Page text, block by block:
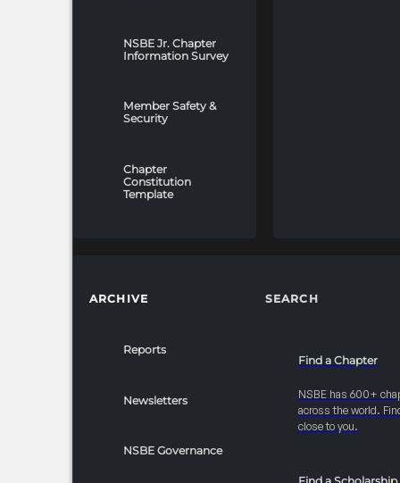
NSBE Jr. Chapter
Information Survey
Member Safety &
Security
Chapter
Constitution
Template
ARCHIVE
Reports
Newsletters
NSBE Governance
SEARCH
Find a Chapter
NSBE has 600+
across the world.
close to you.